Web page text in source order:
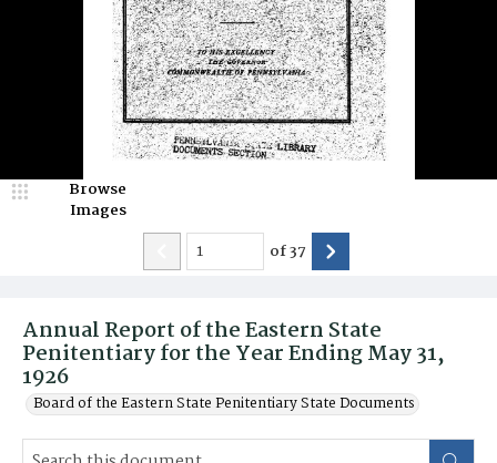
Annual Report of the Eastern State
Penitentiary for the Year Ending May 31,
1926
Board of the Eastern State Penitentiary State Documents
Browse
Images
of37